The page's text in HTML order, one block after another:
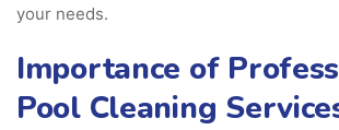
your needs.
Importance of
Pool Cleaning